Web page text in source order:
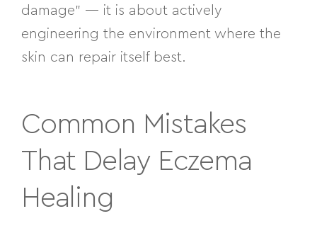
damage” — it is about actively
engineering the environment where the
skin can repair itself best.
Common Mistakes
That Delay Eczema
Healing